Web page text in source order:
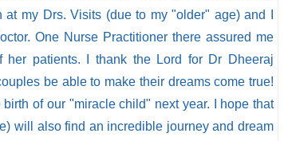
my Drs. Visits (due to my "older" age) and I
One Nurse Practitioner there assured me
patients. I thank the Lord for Dr Dheeraj
be able to make their dreams come true!
of our "miracle child" next year. I hope that
will also find an incredible journey and dream